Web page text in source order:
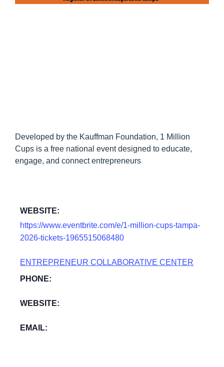
Developed by the Kauffman Foundation, 1 Million
Cups is a free national event designed to educate,
engage, and connect entrepreneurs
WEBSITE:
https://www.eventbrite.com/e/1-million-cups-tampa-
2026-tickets-1965515068480
ENTREPRENEUR COLLABORATIVE CENTER
PHONE:
WEBSITE:
EMAIL: